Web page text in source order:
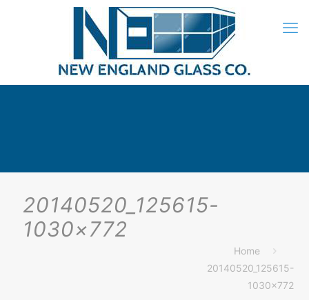
20140520_125615-
1030×772
Home
20140520_125615-
1030×772